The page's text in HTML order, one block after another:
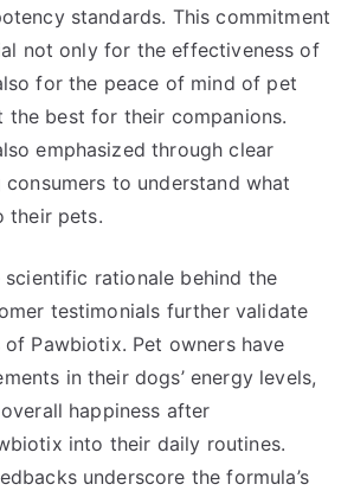
standards. This commitment
not only for the effectiveness of
for the peace of mind of pet
the best for their companions.
emphasized through clear
to understand what
their pets.
rationale behind the
testimonials further validate
Pawbiotix. Pet owners have
in their dogs’ energy levels,
happiness after
into their daily routines.
underscore the formula’s